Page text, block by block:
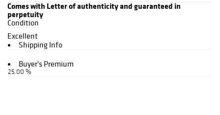
Comes with Letter of authenticity and guaranteed in
perpetuity
Condition
Excellent
Shipping Info
Buyer's Premium
25.00 %